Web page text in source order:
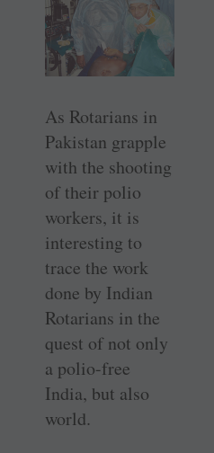
As Rotarians in
Pakistan grapple
with the shooting
of their polio
workers, it is
interesting to
trace the work
done by Indian
Rotarians in the
quest of not only
a polio-free
India, but also
world.